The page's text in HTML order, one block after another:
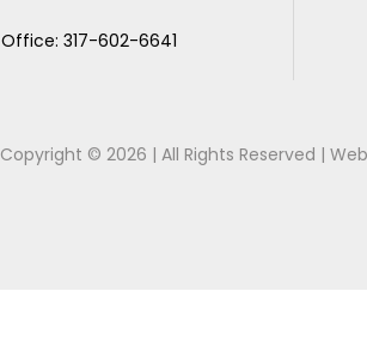
Office: 317-602-6641
Copyright © 2026 | All Rights Reserved |